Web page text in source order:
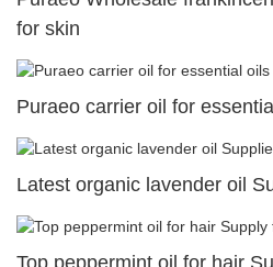
for skin
Puraeo carrier oil for
Latest organic lavender oil